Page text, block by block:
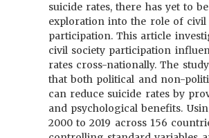
suicide rates, there has yet to
exploration into the role of civil
participation. This article
civil society participation
rates cross-nationally. The
that both political and non-
can reduce suicide rates by
and psychological benefits.
2000 to 2019 across 156